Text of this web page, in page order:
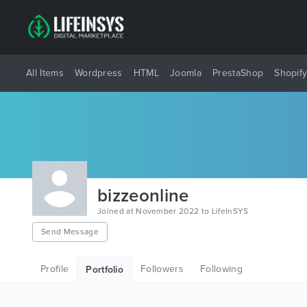
All Items Wordpress HTML Joomla PrestaShop Shopify
bizzeonline
Joined at November 2022 to LifeInSYS
Send Message
Profile Portfolio Followers Following